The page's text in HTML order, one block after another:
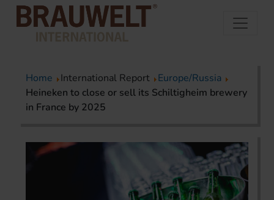
Home International Report
Europe/Russia
Heineken to close or sell its Schiltigheim brewery
in France by 2025